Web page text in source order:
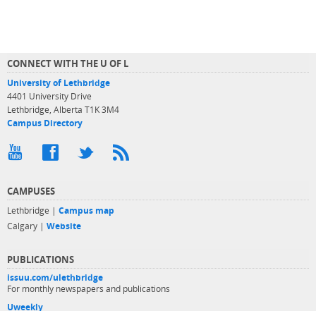
CONNECT WITH THE U OF L
University of Lethbridge
4401 University Drive
Lethbridge, Alberta T1K 3M4
Campus Directory
CAMPUSES
Lethbridge | Campus map
Calgary | Website
PUBLICATIONS
issuu.com/ulethbridge
For monthly newspapers and publications
Uweekly